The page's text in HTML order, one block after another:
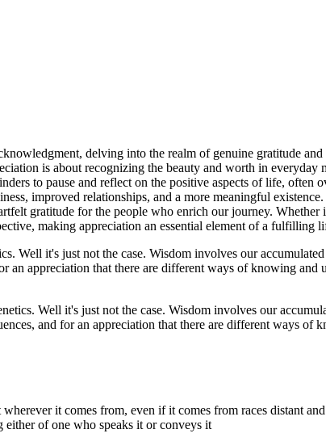
delving into the realm of genuine gratitude
is about recognizing the beauty and worth in
to pause and reflect on the positive aspects of life,
improved relationships, and a more meaningful
gratitude for the people who enrich our journey. Whether
making appreciation an essential element of a fulfilling
Well it's just not the case. Wisdom involves our
and for an appreciation that there are different ways of